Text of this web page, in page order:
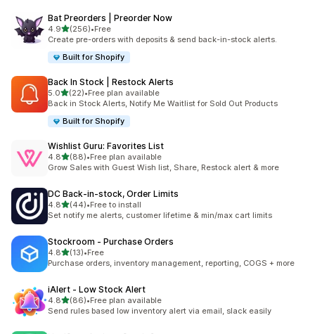
Bat Preorders | Preorder Now
4.9out of 5 stars
(256)
256 total reviews
•Free
Create pre-orders with deposits & send back-in-stock alerts.
Built for Shopify
Back In Stock | Restock Alerts
5.0out of 5 stars
(22)
22 total reviews
•Free plan available
Back in Stock Alerts, Notify Me Waitlist for Sold Out Products
Built for Shopify
Wishlist Guru: Favorites List
4.8out of 5 stars
(88)
88 total reviews
•Free plan available
Grow Sales with Guest Wish list, Share, Restock alert & more
DC Back‑in‑stock, Order Limits
4.8out of 5 stars
(44)
44 total reviews
•Free to install
Set notify me alerts, customer lifetime & min/max cart limits
Stockroom ‑ Purchase Orders
4.8out of 5 stars
(13)
13 total reviews
•Free
Purchase orders, inventory management, reporting, COGS + more
iAlert ‑ Low Stock Alert
4.8out of 5 stars
(86)
86 total reviews
•Free plan available
Send rules based low inventory alert via email, slack easily